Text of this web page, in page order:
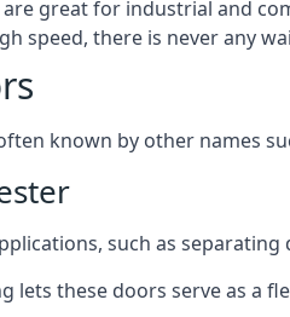
are great for industrial and
speed, there is never any
known by other names
such as
these doors serve as a